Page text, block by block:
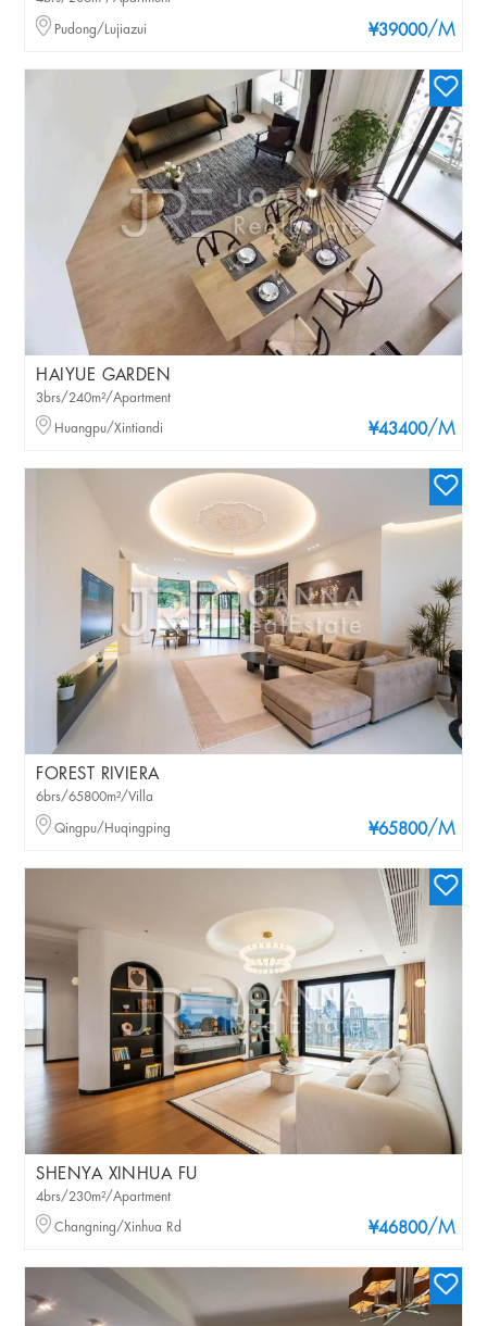
¥39000/M
Pudong/Lujiazui
HAIYUE GARDEN
¥43400/M
3brs/240m²/Apartment
Huangpu/Xintiandi
FOREST RIVIERA
¥65800/M
6brs/65800m²/Villa
Qingpu/Huqingping
SHENYA XINHUA FU
¥46800/M
4brs/230m²/Apartment
Changning/Xinhua Rd